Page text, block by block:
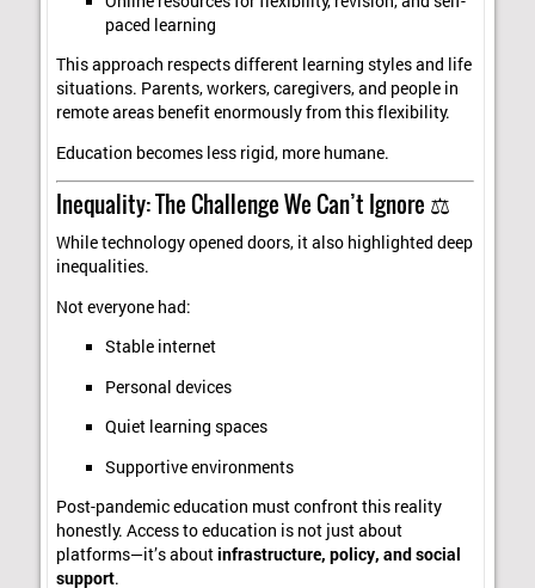
paced learning
This approach respects different learning styles and life
situations. Parents, workers, caregivers, and people in
remote areas benefit enormously from this flexibility.
Education becomes less rigid, more humane.
Inequality: The Challenge We Can’t Ignore ⚖️
While technology opened doors, it also highlighted deep
inequalities.
Not everyone had:
Stable internet
Personal devices
Quiet learning spaces
Supportive environments
Post-pandemic education must confront this reality
honestly. Access to education is not just about
platforms—it’s aboutinfrastructure, policy, and social
support.